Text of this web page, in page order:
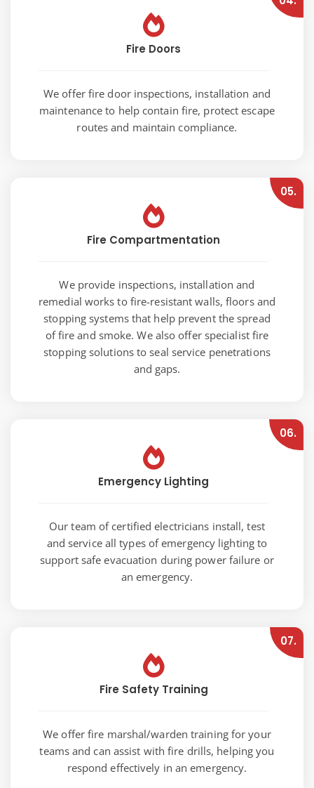
Fire Doors
We offer fire door inspections, installation and
maintenance to help contain fire, protect escape
routes and maintain compliance.
05.
Fire Compartmentation
We provide inspections, installation and
remedial works to fire-resistant walls, floors and
stopping systems that help prevent the spread
of fire and smoke. We also offer specialist fire
stopping solutions to seal service penetrations
and gaps.
06.
Emergency Lighting
Our team of certified electricians install, test
and service all types of emergency lighting to
support safe evacuation during power failure or
an emergency.
07.
Fire Safety Training
We offer fire marshal/warden training for your
teams and can assist with fire drills, helping you
respond effectively in an emergency.